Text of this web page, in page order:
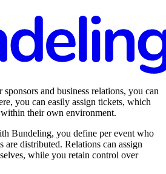
and business relations, you can
you can easily assign tickets, which
their own environment.
Bundeling, you define per event who
are distributed. Relations can assign
while you retain control over